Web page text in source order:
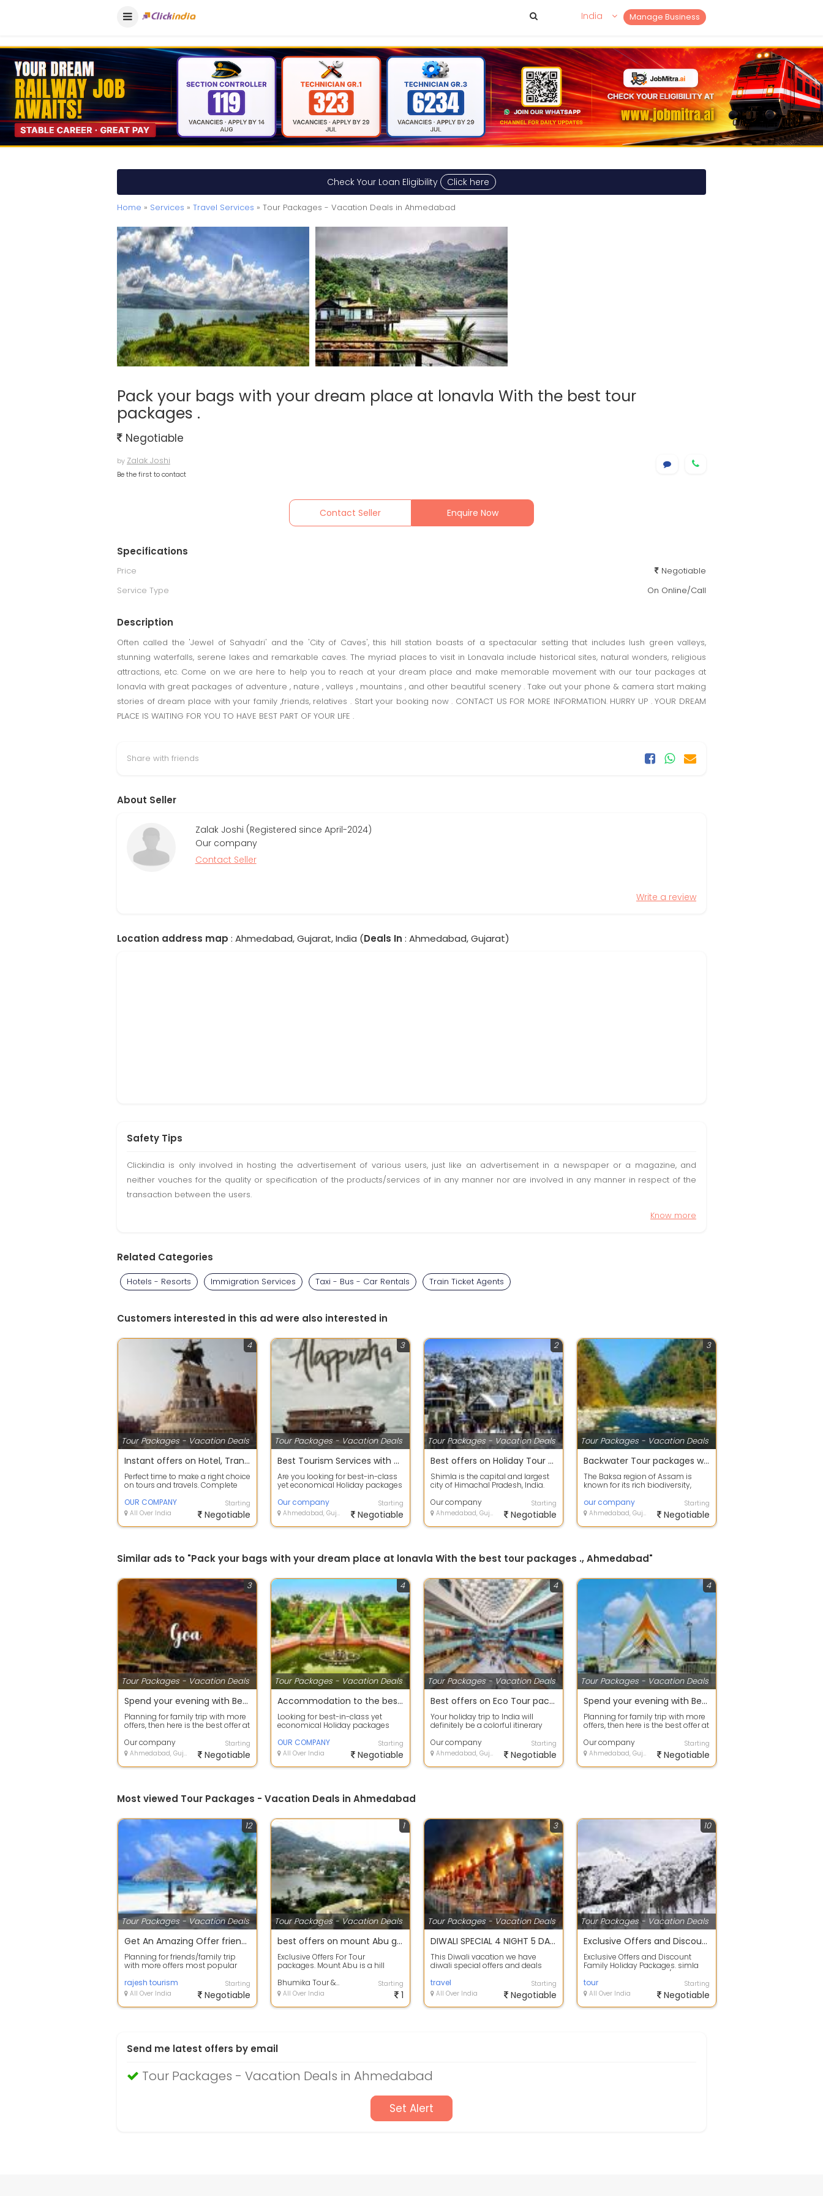
Manage Business
India
Check Your Loan Eligibility Click here
Home » Services » Travel Services » Tour Packages - Vacation Deals in Ahmedabad
Pack your bags with your dream place at lonavla With the best tour
packages .
Negotiable
by Zalak Joshi
Be the first to contact
Contact Seller Enquire Now
Specifications
Price
Negotiable
Service Type
On Online/Call
Description
Often called the 'Jewel of Sahyadri' and the 'City of Caves', this hill station boasts of a spectacular setting that includes lush green valleys,
stunning waterfalls, serene lakes and remarkable caves. The myriad places to visit in Lonavala include historical sites, natural wonders, religious
attractions, etc. Come on we are here to help you to reach at your dream place and make memorable movement with our tour packages at
lonavla with great packages of adventure , nature , valleys , mountains , and other beautiful scenery . Take out your phone & camera start making
stories of dream place with your family ,friends, relatives . Start your booking now . CONTACT US FOR MORE INFORMATION. HURRY UP . YOUR DREAM
PLACE IS WAITING FOR YOU TO HAVE BEST PART OF YOUR LIFE .
Share with friends
About Seller
Zalak Joshi (Registered since April-2024)
Our company
Contact Seller
Write a review
Location address map : Ahmedabad, Gujarat, India (Deals In : Ahmedabad, Gujarat)
Safety Tips
Clickindia is only involved in hosting the advertisement of various users, just like an advertisement in a newspaper or a magazine, and
neither vouches for the quality or specification of the products/services of in any manner nor are involved in any manner in respect of the
transaction between the users.
Know more
Related Categories
Hotels - Resorts Immigration Services Taxi - Bus - Car Rentals Train Ticket Agents
Customers interested in this ad were also interested in
Tour Packages - Vacation Deals
4
Instant offers on Hotel, Transfers, Sightseeing Reservation
Perfect time to make a right choice
on tours and travels. Complete
OUR COMPANY
All Over India
Starting
Negotiable
Tour Packages - Vacation Deals
3
Best Tourism Services with Alappuzha, Kerala to provide secure value for your money.
Are you looking for best-in-class
yet economical Holiday packages
T...
Our company
Ahmedabad, Gujarat
Starting
Negotiable
Tour Packages - Vacation Deals
2
Best offers on Holiday Tour Packages
Shimla is the capital and largest
city of Himachal Pradesh, India.
Our company
Ahmedabad, Gujarat
Starting
Negotiable
Tour Packages - Vacation Deals
3
Backwater Tour packages with your happy family
The Baksa region of Assam is
known for its rich biodiversity,
fores...
our company
Ahmedabad, Gujarat
Starting
Negotiable
Similar ads to "Pack your bags with your dream place at lonavla With the best tour packages ., Ahmedabad"
Tour Packages - Vacation Deals
3
Spend your evening with Beach Tour packages in Goa
Planning for family trip with more
offers, then here is the best offer at
Our company
Ahmedabad, Gujarat
Starting
Negotiable
Tour Packages - Vacation Deals
4
Accommodation to the best deals on air tickets on best offers
Looking for best-in-class yet
economical Holiday packages
company Tour C...
OUR COMPANY
All Over India
Starting
Negotiable
Tour Packages - Vacation Deals
4
Best offers on Eco Tour packages in Gurgaon
Your holiday trip to India will
definitely be a colorful itinerary
much...
Our company
Ahmedabad, Gujarat
Starting
Negotiable
Tour Packages - Vacation Deals
4
Spend your evening with Beach Tour packages ahmdavad
Planning for family trip with more
offers, then here is the best offer at
Our company
Ahmedabad, Gujarat
Starting
Negotiable
Most viewed Tour Packages - Vacation Deals in Ahmedabad
Tour Packages - Vacation Deals
12
Get An Amazing Offer friends group Package.
Planning for friends/family trip
with more offers most popular
you be...
rajesh tourism
All Over India
Starting
Negotiable
Tour Packages - Vacation Deals
1
best offers on mount Abu group holiday package.
Exclusive Offers For Tour
packages. Mount Abu is a hill
Pindwara mo... Bhumika Tour & Travels
All Over India
Starting
1
Tour Packages - Vacation Deals
3
DIWALI SPECIAL 4 NIGHT 5 DAY TOUR PACKAGE
This Diwali vacation we have
diwali special offers and deals
package\...
travel
All Over India
Starting
Negotiable
Tour Packages - Vacation Deals
10
Exclusive Offers and Discount Family Holiday Packages. simla
Exclusive Offers and Discount
Family Holiday Packages. simla
flight booking to hotels/resorts
bookin...
tour
All Over India
Starting
Negotiable
Send me latest offers by email
Tour Packages - Vacation Deals in Ahmedabad
Set Alert